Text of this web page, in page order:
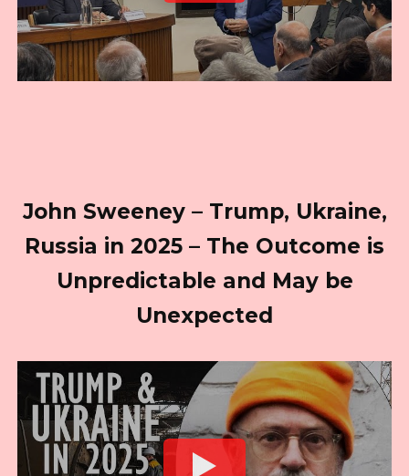
John Sweeney – Trump, Ukraine,
Russia in 2025 – The Outcome is
Unpredictable and May be
Unexpected